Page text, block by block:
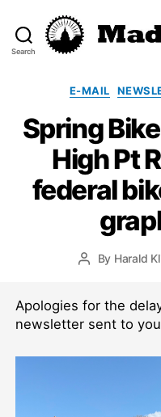
Search
E-MAIL
Spring
High Pt
federal
PostBy Harald
Apologies for the
newsletter sent to